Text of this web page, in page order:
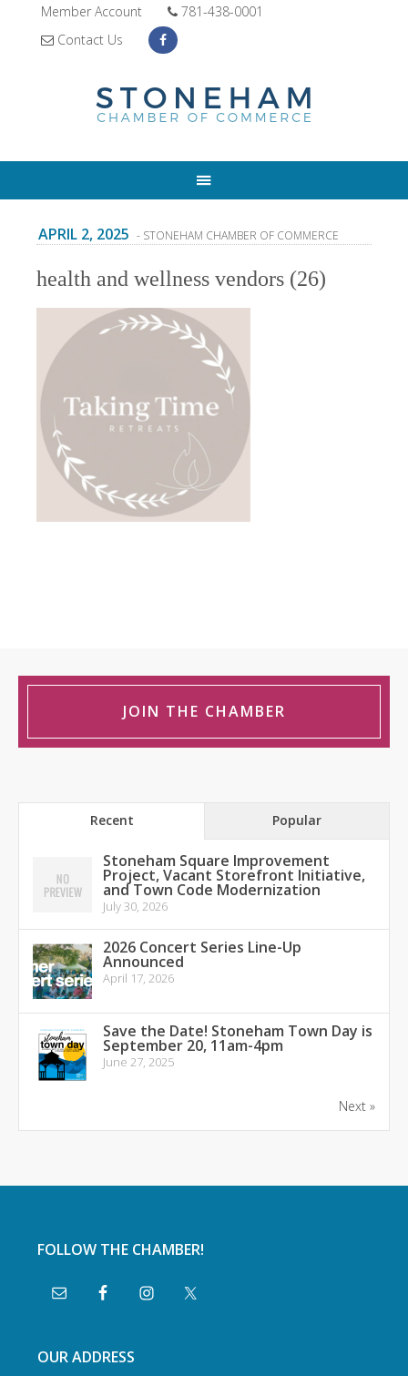
Member Account
781-438-0001
Contact Us
APRIL 2, 2025 - STONEHAM CHAMBER OF COMMERCE
health and wellness vendors (26)
JOIN THE CHAMBER
Recent Popular
Stoneham Square Improvement
Project, Vacant Storefront Initiative,
and Town Code Modernization
July 30, 2026
2026 Concert Series Line-Up
Announced
April 17, 2026
Save the Date! Stoneham Town Day is
September 20, 11am-4pm
June 27, 2025
Next »
FOLLOW THE CHAMBER!
OUR ADDRESS